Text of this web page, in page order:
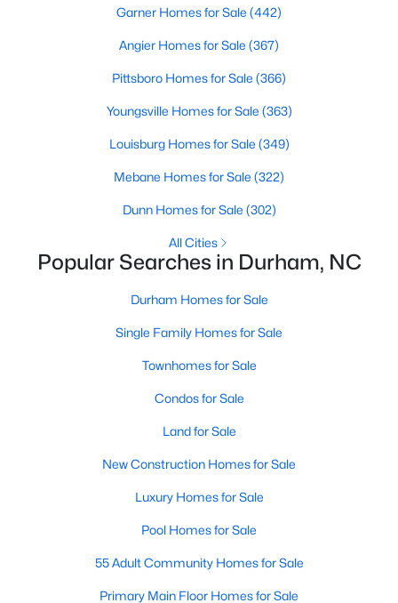
Luxury Homes for Sale
Pool Homes for Sale
55 Adult Community Homes for Sale
Primary Main Floor Homes for Sale
Coming Soon Homes for Sale
Waterfront Homes for Sale
Gated Community Homes for Sale
Basement Homes for Sale
Golf Course Homes for Sale
Ranch Homes for Sale
Schools
Zip Codes
Durham Homes for Sale & Real Estate
Garner Homes for Sale (442)
Angier Homes for Sale (367)
Pittsboro Homes for Sale (366)
Youngsville Homes for Sale (363)
Louisburg Homes for Sale (349)
Mebane Homes for Sale (322)
Dunn Homes for Sale (302)
All Cities
Popular Searches in Durham, NC
Durham Homes for Sale
Single Family Homes for Sale
Townhomes for Sale
Condos for Sale
Land for Sale
New Construction Homes for Sale
Luxury Homes for Sale
Pool Homes for Sale
55 Adult Community Homes for Sale
Primary Main Floor Homes for Sale